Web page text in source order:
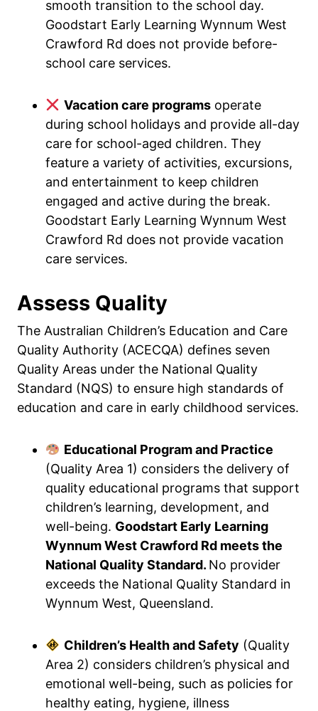
smooth transition to the school day.
Goodstart Early Learning Wynnum West
Crawford Rd does not provide before-
school care services.
Vacation care programsoperate
during school holidays and provide all-day
care for school-aged children. They
feature a variety of activities, excursions,
and entertainment to keep children
engaged and active during the break.
Goodstart Early Learning Wynnum West
Crawford Rd does not provide vacation
care services.
Assess Quality
The Australian Children’s Education and Care
Quality Authority (ACECQA) defines seven
Quality Areas under the National Quality
Standard (NQS) to ensure high standards of
education and care in early childhood services.
Educational Program and Practice
(Quality Area 1) considers the delivery of
quality educational programs that support
children’s learning, development, and
well-being. Goodstart Early Learning
Wynnum West Crawford Rd meets the
National Quality Standard. No provider
exceeds the National Quality Standard in
Wynnum West, Queensland.
Children’s Health and Safety (Quality
Area 2) considers children’s physical and
emotional well-being, such as policies for
healthy eating, hygiene, illness